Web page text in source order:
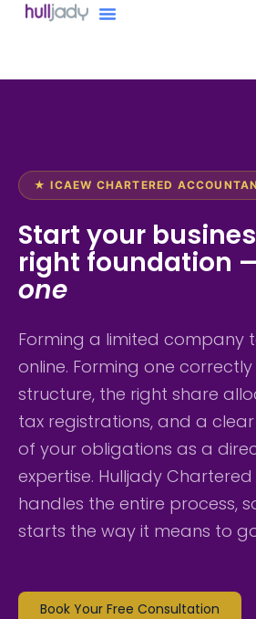
★ ICAEW CHARTERED
Start your
right foundation
one
Forming a limited company
online. Forming one
structure, the right share
tax registrations, and a
of your obligations as a
expertise. Hulljady
handles the entire process,
starts the way it means to
Book Your Free Consultation